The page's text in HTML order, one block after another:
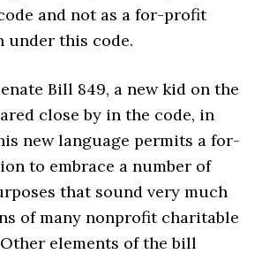
and not as a for-profit
under this code.
Bill 849, a new kid on the
close by in the code, in
new language permits a for-
to embrace a number of
that sound very much
of many nonprofit charitable
elements of the bill